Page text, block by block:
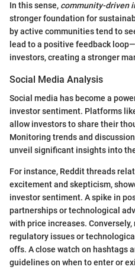
In this sense, community-driven
stronger foundation for
by active communities tend to
lead to a positive feedback
investors, creating a stronger
Social Media Analysis
Social media has become a
investor sentiment. Platforms
allow investors to share their
Monitoring trends and
unveil significant insights into
For instance, Reddit threads
excitement and skepticism,
investor sentiment. A spike in
partnerships or technological
with price increases.
regulatory issues or
offs. A close watch on hashtags
guidelines on when to enter or